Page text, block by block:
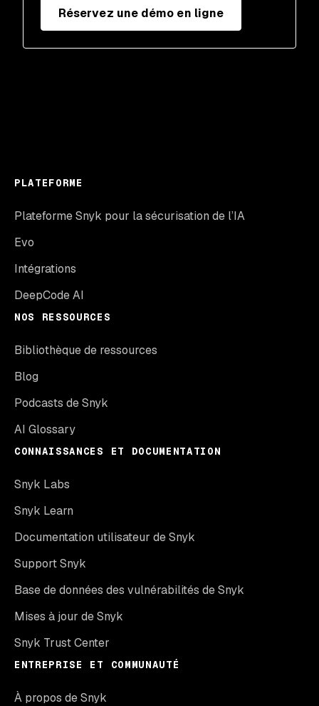
Réservez une démo en ligne
PLATEFORME
Plateforme Snyk pour la sécurisation de l’IA
Evo
Intégrations
DeepCode AI
NOS RESSOURCES
Bibliothèque de ressources
Blog
Podcasts de Snyk
AI Glossary
CONNAISSANCES ET DOCUMENTATION
Snyk Labs
Snyk Learn
Documentation utilisateur de Snyk
Support Snyk
Base de données des vulnérabilités de Snyk
Mises à jour de Snyk
Snyk Trust Center
ENTREPRISE ET COMMUNAUTÉ
À propos de Snyk